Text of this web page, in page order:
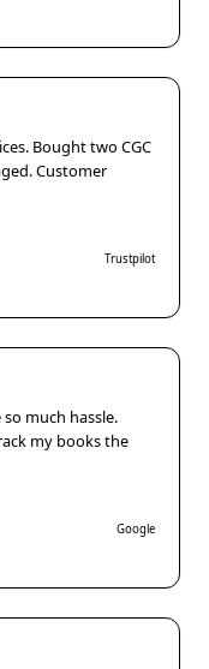
Bought two CGC
Customer
Trustpilot
so much hassle.
my books the
Google